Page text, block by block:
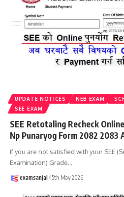
UPDATE NOTICES NEB EXAM
SEE EXAM
SEE Retotaling Recheck
Np Punaryog Form 2082 2083
If you are not satisfied with your SEE
Examination) Grade…
examsanjal 15th May 2026